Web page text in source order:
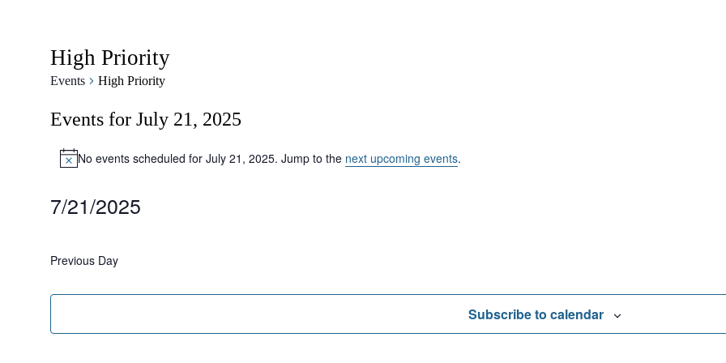
High Priority
Events High Priority
Events for July 21, 2025
NoticeNo events scheduled for July 21, 2025. Jump to the next upcoming events.
7/21/2025
Previous Day
Subscribe to calendar